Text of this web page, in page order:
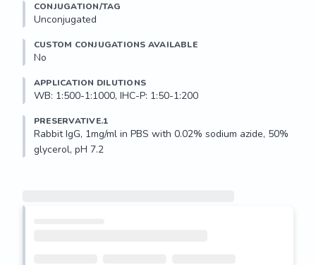
CONJUGATION/TAG
Unconjugated
CUSTOM CONJUGATIONS AVAILABLE
No
APPLICATION DILUTIONS
WB: 1:500-1:1000, IHC-P: 1:50-1:200
PRESERVATIVE.1
Rabbit IgG, 1mg/ml in PBS with 0.02% sodium azide, 50%
glycerol, pH 7.2